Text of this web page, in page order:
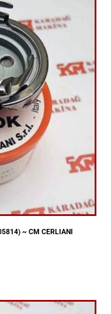
~ CM CERLIANI